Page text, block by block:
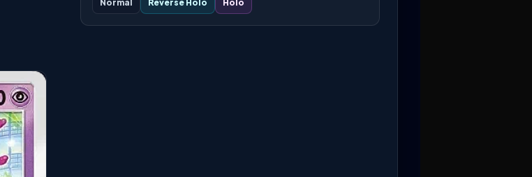
Normal Reverse Holo Holo